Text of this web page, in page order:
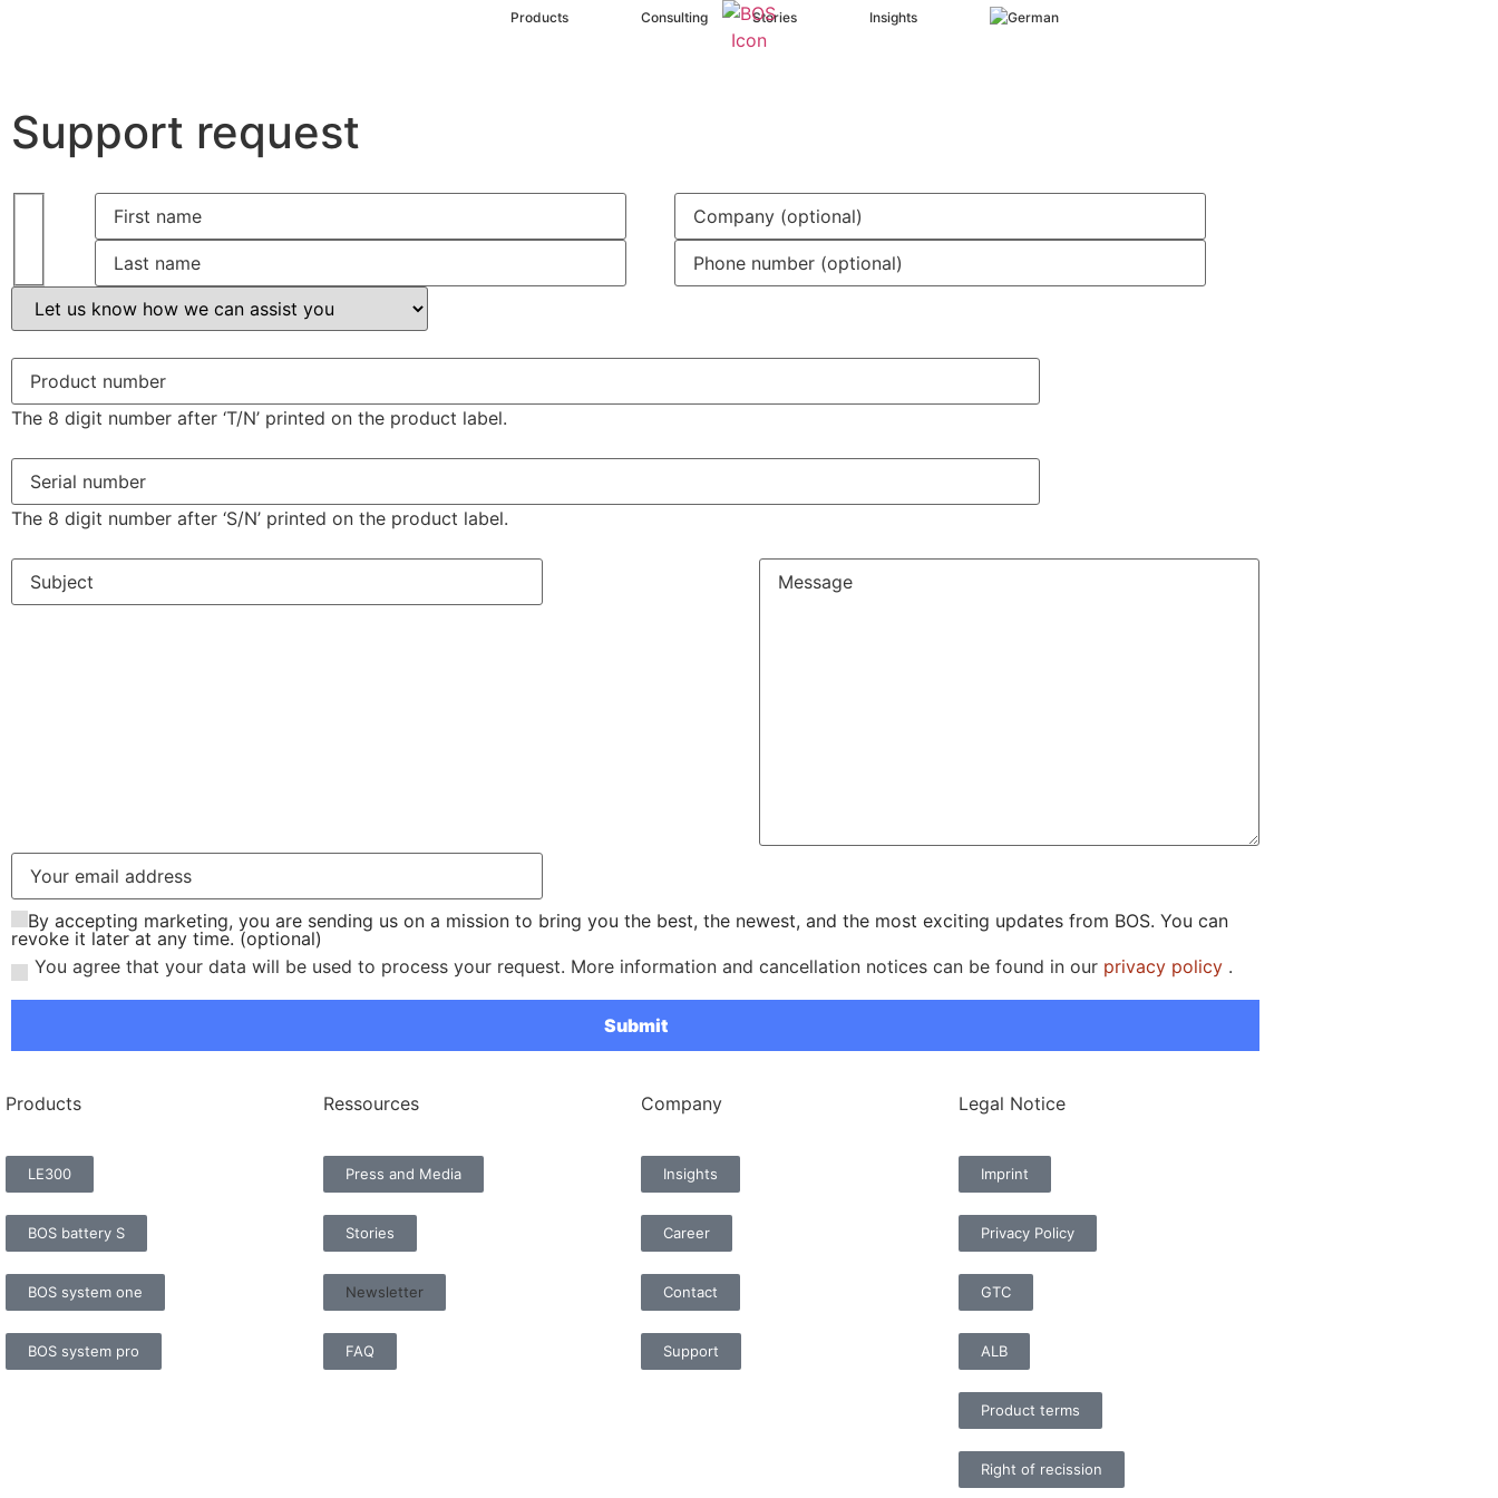
Products Consulting Stories Insights
Support request
The 8 digit number after ‘T/N’ printed on the product label.
The 8 digit number after ‘S/N’ printed on the product label.
By accepting marketing, you are sending us on a mission to bring you the best, the newest, and the most exciting updates from BOS. You can
revoke it later at any time. (optional)
You agree that your data will be used to process your request. More information and cancellation notices can be found in our privacy policy .
Products
LE300
BOS battery S
BOS system one
BOS system pro
Ressources
Press and Media
Stories
Newsletter
FAQ
Company
Insights
Career
Contact
Support
Legal Notice
Imprint
Privacy Policy
GTC
ALB
Product terms
Right of recission